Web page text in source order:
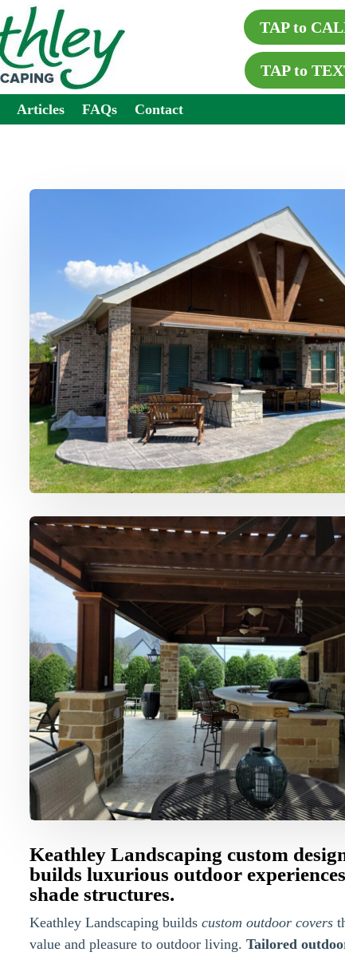
TAP to
TAP to
Articles FAQs Contact
Keathley Landscaping custom
builds luxurious outdoor
shade structures.
Keathley Landscaping builds custom outdoor covers
value and pleasure to outdoor living. Tailored